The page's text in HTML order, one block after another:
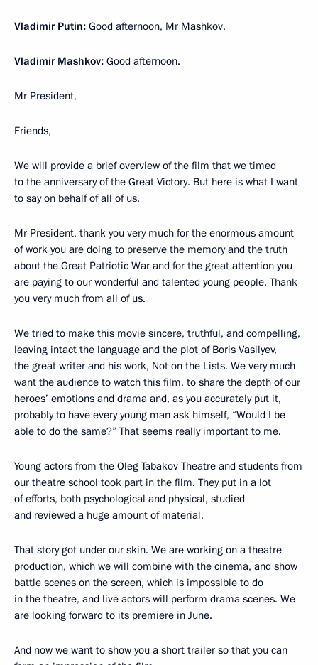
Vladimir Putin: Good afternoon, Mr Mashkov.
Vladimir Mashkov: Good afternoon.
Mr President,
Friends,
We will provide a brief overview of the film that we timed
to the anniversary of the Great Victory. But here is what I want
to say on behalf of all of us.
Mr President, thank you very much for the enormous amount
of work you are doing to preserve the memory and the truth
about the Great Patriotic War and for the great attention you
are paying to our wonderful and talented young people. Thank
you very much from all of us.
We tried to make this movie sincere, truthful, and compelling,
leaving intact the language and the plot of Boris Vasilyev,
the great writer and his work, Not on the Lists. We very much
want the audience to watch this film, to share the depth of our
heroes’ emotions and drama and, as you accurately put it,
probably to have every young man ask himself, “Would I be
able to do the same?” That seems really important to me.
Young actors from the Oleg Tabakov Theatre and students from
our theatre school took part in the film. They put in a lot
of efforts, both psychological and physical, studied
and reviewed a huge amount of material.
That story got under our skin. We are working on a theatre
production, which we will combine with the cinema, and show
battle scenes on the screen, which is impossible to do
in the theatre, and live actors will perform drama scenes. We
are looking forward to its premiere in June.
And now we want to show you a short trailer so that you can